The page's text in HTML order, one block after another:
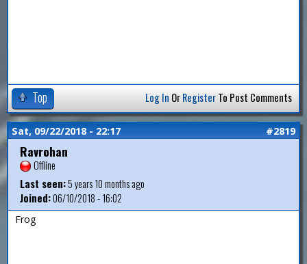
Top Log In OrRegisterTo Post Comments
Sat, 09/22/2018 - 22:17 #2819
Ravrohan
Offline
Last seen:5 years 10 months ago
Joined:06/10/2018 - 16:02
Frog